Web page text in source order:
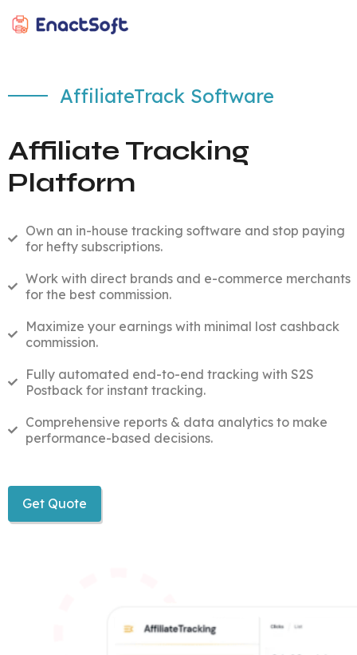
AffiliateTrack Software
Affiliate Tracking
Platform
Own an in-house tracking software and stop paying
for hefty subscriptions.
Work with direct brands and e-commerce merchants
for the best commission.
Maximize your earnings with minimal lost cashback
commission.
Fully automated end-to-end tracking with S2S
Postback for instant tracking.
Comprehensive reports & data analytics to make
performance-based decisions.
Get Quote